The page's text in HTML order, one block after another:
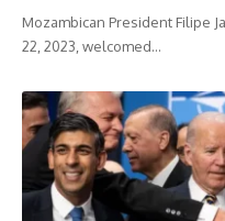
Mozambican President Filipe
22, 2023, welcomed…